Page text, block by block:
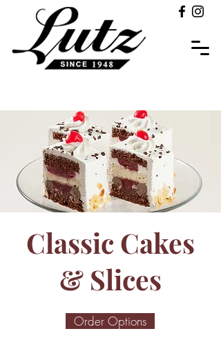
Classic Cakes
& Slices
Order Options